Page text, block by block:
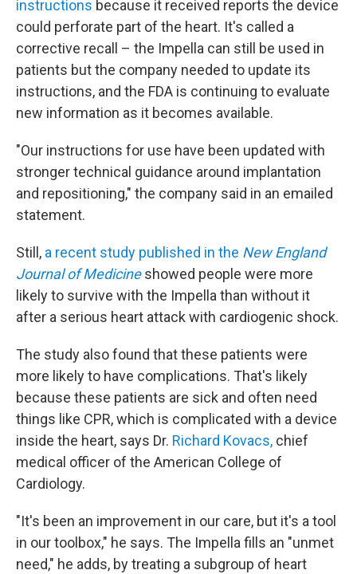
instructions because it received reports the device
could perforate part of the heart. It's called a
corrective recall – the Impella can still be used in
patients but the company needed to update its
instructions, and the FDA is continuing to evaluate
new information as it becomes available.
"Our instructions for use have been updated with
stronger technical guidance around implantation
and repositioning," the company said in an emailed
statement.
Still, a recent study published in the New England
Journal of Medicineshowed people were more
likely to survive with the Impella than without it
after a serious heart attack with cardiogenic shock.
The study also found that these patients were
more likely to have complications. That's likely
because these patients are sick and often need
things like CPR, which is complicated with a device
inside the heart, says Dr. Richard Kovacs, chief
medical officer of the American College of
Cardiology.
"It's been an improvement in our care, but it's a tool
in our toolbox," he says. The Impella fills an "unmet
need," he adds, by treating a subgroup of heart